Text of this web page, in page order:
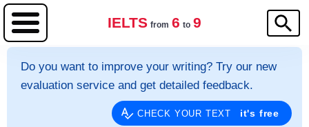
IELTS from 6 to 9
Do you want to improve your writing? Try our new
evaluation service and get detailed feedback.
CHECK YOUR TEXT it's free